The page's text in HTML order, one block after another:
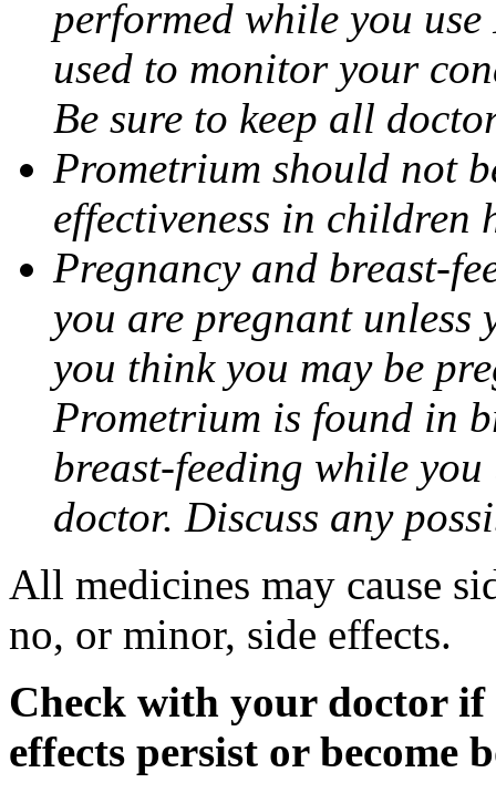
performed while you use
used to monitor your
Be sure to keep all
Prometrium should not
effectiveness in children
Pregnancy and breast-
you are pregnant
you think you may be
Prometrium is found in
breast-feeding while
doctor. Discuss any
All medicines may cause
no, or minor, side effects.
Check with your doctor if
effects persist or become